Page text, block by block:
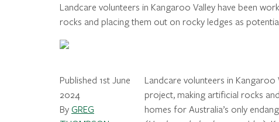
Landcare volunteers in Kangaroo Valley have been
rocks and placing them out on rocky ledges as
Published 1st June
2024
By GREG
Landcare volunteers in
project, making artificial rocks
homes for Australia’s only